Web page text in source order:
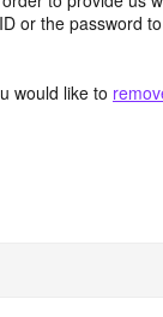
or the password
would like to